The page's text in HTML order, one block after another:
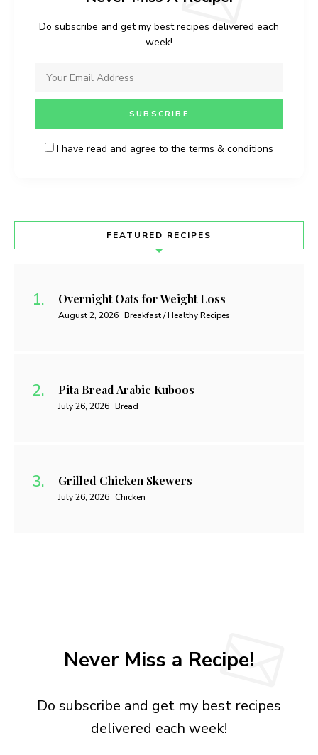
Do subscribe and get my best recipes delivered each
week!
I have read and agree to the terms & conditions
FEATURED RECIPES
Overnight Oats for Weight Loss
August 2, 2026 Breakfast / Healthy Recipes
Pita Bread Arabic Kuboos
July 26, 2026 Bread
Grilled Chicken Skewers
July 26, 2026 Chicken
Never Miss a Recipe!
Do subscribe and get my best recipes
delivered each week!